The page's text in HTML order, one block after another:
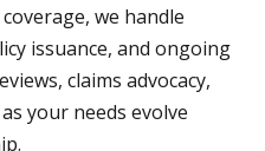
we handle
issuance, and ongoing
claims advocacy,
your needs evolve